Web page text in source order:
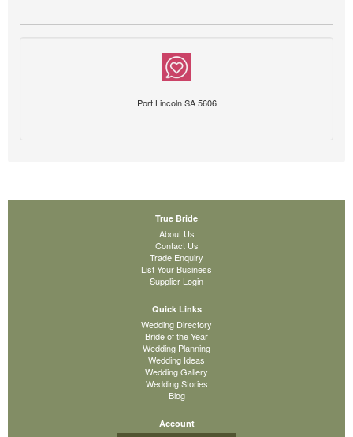
Port Lincoln SA 5606
True Bride
About Us
Contact Us
Trade Enquiry
List Your Business
Supplier Login
Quick Links
Wedding Directory
Bride of the Year
Wedding Planning
Wedding Ideas
Wedding Gallery
Wedding Stories
Blog
Account